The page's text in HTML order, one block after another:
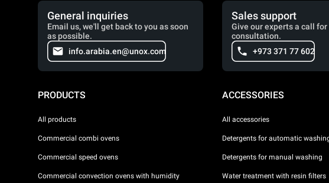
General inquiries
Email us, we'll get back to you as soon
as possible.
info.arabia.en@unox.com
Sales support
Give our experts a call for
consultation.
+973 371 77 602
PRODUCTS
All products
Commercial combi ovens
Commercial speed ovens
Commercial convection ovens with humidity
ACCESSORIES
All accessories
Detergents for automatic
Detergents for manual washing
Water treatment with resin filters